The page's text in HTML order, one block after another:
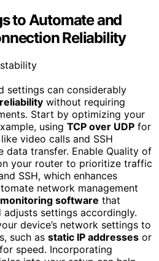
to Automate and
Reliability
settings can considerably
without requiring
Start by optimizing your
using TCP over UDP for
video calls and SSH
data transfer. Enable Quality of
your router to prioritize traffic
SSH, which enhances
network management
software that
settings accordingly.
device’s network settings to
such as static IP addresses or
speed. Incorporating